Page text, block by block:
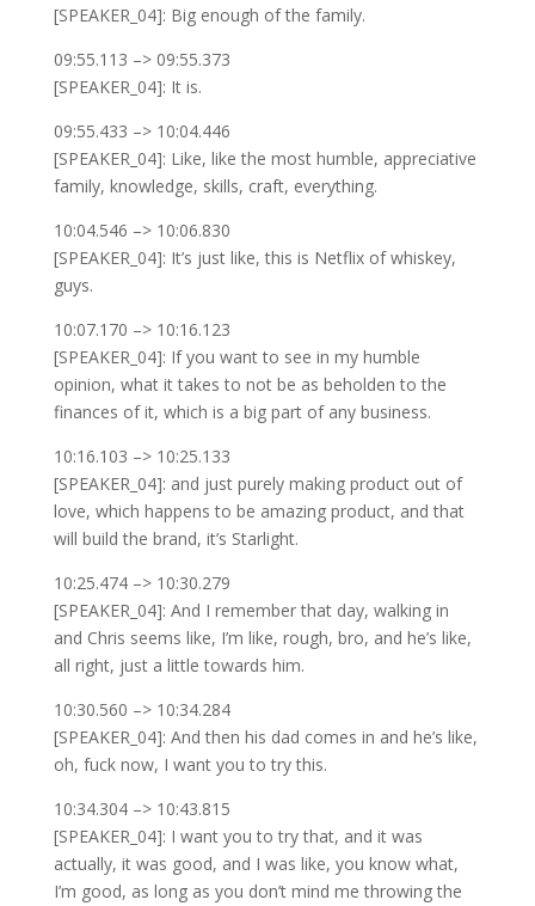
[SPEAKER_04]: Big enough of the family.
09:55.113 –> 09:55.373
[SPEAKER_04]: It is.
09:55.433 –> 10:04.446
[SPEAKER_04]: Like, like the most humble, appreciative
family, knowledge, skills, craft, everything.
10:04.546 –> 10:06.830
[SPEAKER_04]: It’s just like, this is Netflix of whiskey,
guys.
10:07.170 –> 10:16.123
[SPEAKER_04]: If you want to see in my humble
opinion, what it takes to not be as beholden to the
finances of it, which is a big part of any business.
10:16.103 –> 10:25.133
[SPEAKER_04]: and just purely making product out of
love, which happens to be amazing product, and that
will build the brand, it’s Starlight.
10:25.474 –> 10:30.279
[SPEAKER_04]: And I remember that day, walking in
and Chris seems like, I’m like, rough, bro, and he’s like,
all right, just a little towards him.
10:30.560 –> 10:34.284
[SPEAKER_04]: And then his dad comes in and he’s like,
oh, fuck now, I want you to try this.
10:34.304 –> 10:43.815
[SPEAKER_04]: I want you to try that, and it was
actually, it was good, and I was like, you know what,
I’m good, as long as you don’t mind me throwing the